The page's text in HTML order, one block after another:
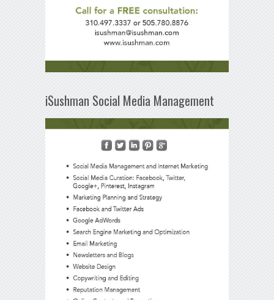
iSushman Social Media Management